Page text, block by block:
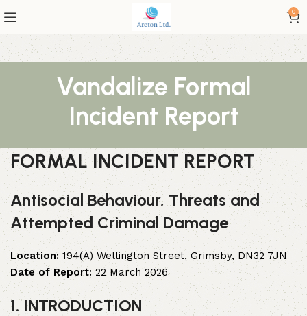
0
Vandalize Formal
Incident Report
FORMAL INCIDENT REPORT
Antisocial Behaviour, Threats and
Attempted Criminal Damage
Location: 194(A) Wellington Street, Grimsby, DN32 7JN
Date of Report:22 March 2026
1. INTRODUCTION